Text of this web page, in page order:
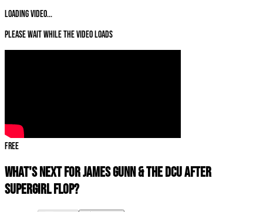
Loading video...
Please wait while the video loads
Free
What's Next For James Gunn & The DCU After
SUPERGIRL FLOP?